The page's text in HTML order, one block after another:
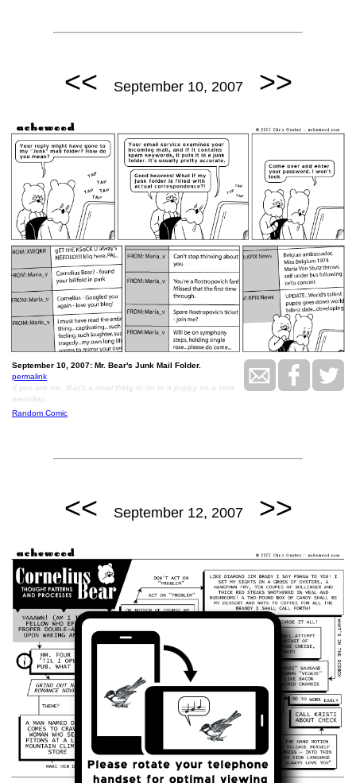
<< September 10, 2007 >>
September 10, 2007: Mr. Bear's Junk Mail Folder.
permalink
If you ask me, that's a cruel thing to do to a puppy on a slow
newsday.
Random Comic
<< September 12, 2007 >>